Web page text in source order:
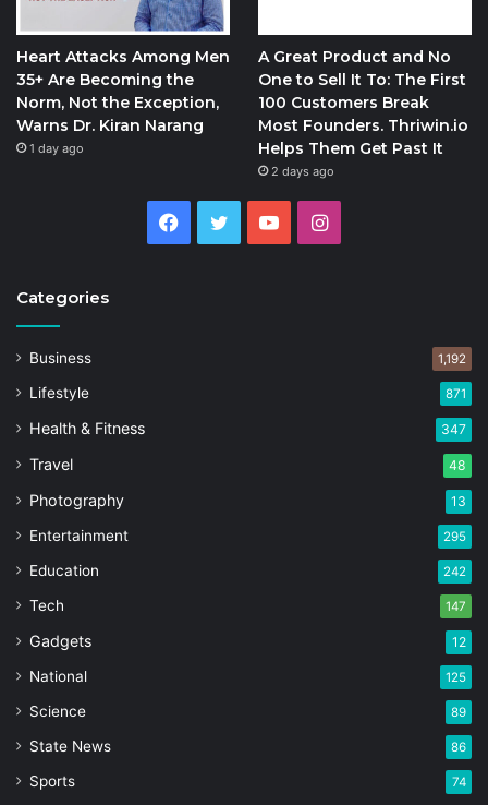
Heart Attacks Among Men
35+ Are Becoming the
Norm, Not the Exception,
Warns Dr. Kiran Narang
1 day ago
A Great Product and No
One to Sell It To: The First
100 Customers Break
Most Founders. Thriwin.io
Helps Them Get Past It
2 days ago
Facebook
Twitter YouTubeInstagram
Categories
Business 1,192
Lifestyle 871
Health & Fitness 347
Travel 48
Photography 13
Entertainment 295
Education 242
Tech 147
Gadgets 12
National 125
Science 89
State News 86
Sports 74